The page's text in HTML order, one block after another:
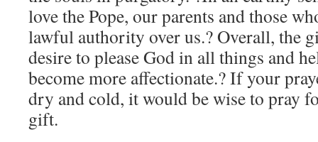
love the Pope, our parents and those
lawful authority over us.? Overall, the
desire to please God in all things and
become more affectionate.? If your
dry and cold, it would be wise to pray
gift.